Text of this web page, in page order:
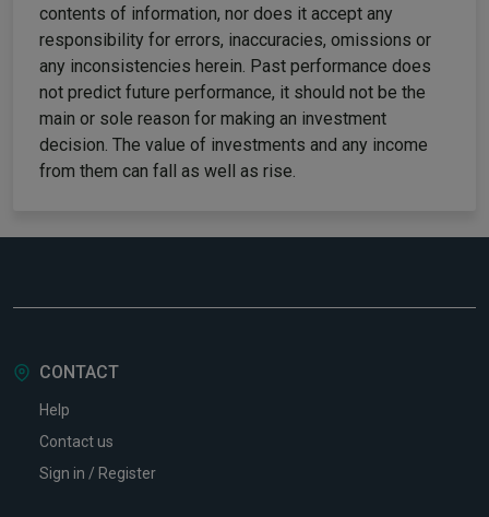
contents of information, nor does it accept any
responsibility for errors, inaccuracies, omissions or
any inconsistencies herein. Past performance does
not predict future performance, it should not be the
main or sole reason for making an investment
decision. The value of investments and any income
from them can fall as well as rise.
CONTACT
Help
Contact us
Sign in / Register